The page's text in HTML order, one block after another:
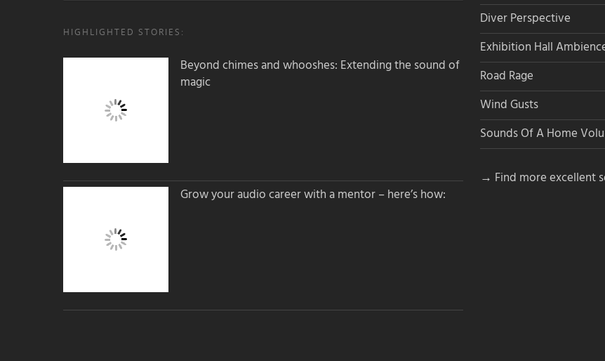
HIGHLIGHTED STORIES:
Beyond chimes and whooshes: Extending the sound of
magic
Grow your audio career with a mentor – here’s how:
Diver Perspective
Exhibition Hall
Road Rage
Wind Gusts
Sounds Of A Home
→ Find more excellent